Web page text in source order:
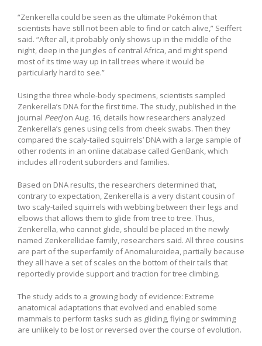
“Zenkerella could be seen as the ultimate Pokémon that
scientists have still not been able to find or catch alive,” Seiffert
said. “After all, it probably only shows up in the middle of the
night, deep in the jungles of central Africa, and might spend
most of its time way up in tall trees where it would be
particularly hard to see.”
Using the three whole-body specimens, scientists sampled
Zenkerella’s DNA for the first time. The study, published in the
journal PeerJon Aug. 16, details how researchers analyzed
Zenkerella’s genes using cells from cheek swabs. Then they
compared the scaly-tailed squirrels’ DNA with a large sample of
other rodents in an online database called GenBank, which
includes all rodent suborders and families.
Based on DNA results, the researchers determined that,
contrary to expectation, Zenkerella is a very distant cousin of
two scaly-tailed squirrels with webbing between their legs and
elbows that allows them to glide from tree to tree. Thus,
Zenkerella, who cannot glide, should be placed in the newly
named Zenkerellidae family, researchers said. All three cousins
are part of the superfamily of Anomaluroidea, partially because
they all have a set of scales on the bottom of their tails that
reportedly provide support and traction for tree climbing.
The study adds to a growing body of evidence: Extreme
anatomical adaptations that evolved and enabled some
mammals to perform tasks such as gliding, flying or swimming
are unlikely to be lost or reversed over the course of evolution.